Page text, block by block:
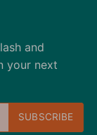
and
your next